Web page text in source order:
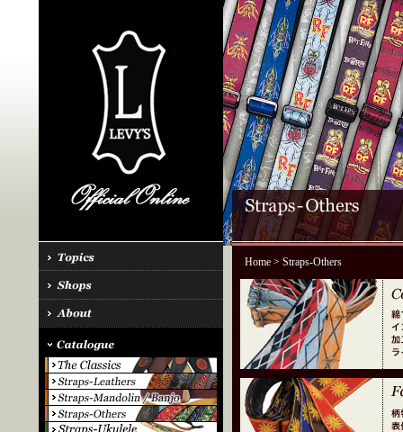
Home> Straps-Others